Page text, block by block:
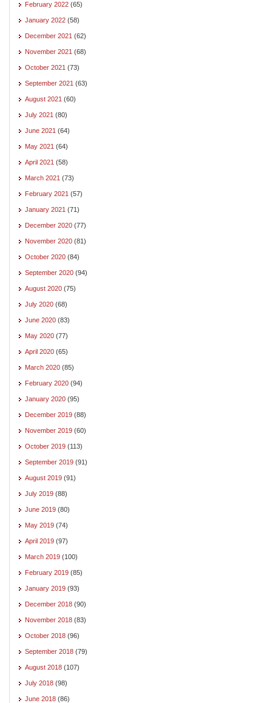
February 2022 (65)
January 2022 (58)
December 2021 (62)
November 2021 (68)
October 2021 (73)
September 2021 (63)
August 2021 (60)
July 2021 (80)
June 2021 (64)
May 2021 (64)
April 2021 (58)
March 2021 (73)
February 2021 (57)
January 2021 (71)
December 2020 (77)
November 2020 (81)
October 2020 (84)
September 2020 (94)
August 2020 (75)
July 2020 (68)
June 2020 (83)
May 2020 (77)
April 2020 (65)
March 2020 (85)
February 2020 (94)
January 2020 (95)
December 2019 (88)
November 2019 (60)
October 2019 (113)
September 2019 (91)
August 2019 (91)
July 2019 (88)
June 2019 (80)
May 2019 (74)
April 2019 (97)
March 2019 (100)
February 2019 (85)
January 2019 (93)
December 2018 (90)
November 2018 (83)
October 2018 (96)
September 2018 (79)
August 2018 (107)
July 2018 (98)
June 2018 (86)